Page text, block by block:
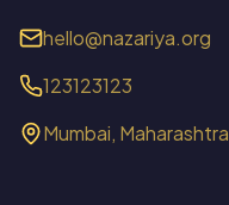
hello@nazariya.org
123123123
Mumbai, Maharashtra